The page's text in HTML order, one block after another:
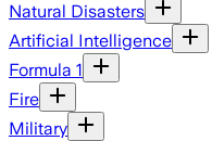
Natural Disasters
Artificial Intelligence
Formula 1
Fire
Military